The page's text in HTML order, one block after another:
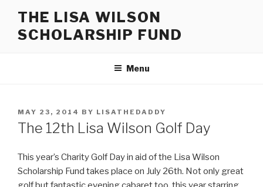
content
THE LISA WILSON
SCHOLARSHIP FUND
Menu
POSTED
ON
MAY 23, 2014 BY LISATHEDADDY
The 12th Lisa Wilson Golf Day
This year’s Charity Golf Day in aid of the Lisa Wilson
Scholarship Fund takes place on July 26th. Not only great